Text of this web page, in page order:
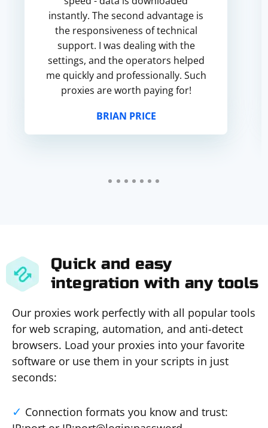
instantly. The second advantage is
the responsiveness of technical
support. I was dealing with the
settings, and the operators helped
me quickly and professionally. Such
proxies are worth paying for!
BRIAN PRICE
Quick and easy
integration with any tools
Our proxies work perfectly with all popular tools
for web scraping, automation, and anti-detect
browsers. Load your proxies into your favorite
software or use them in your scripts in just
seconds:
Connection formats you know and trust: